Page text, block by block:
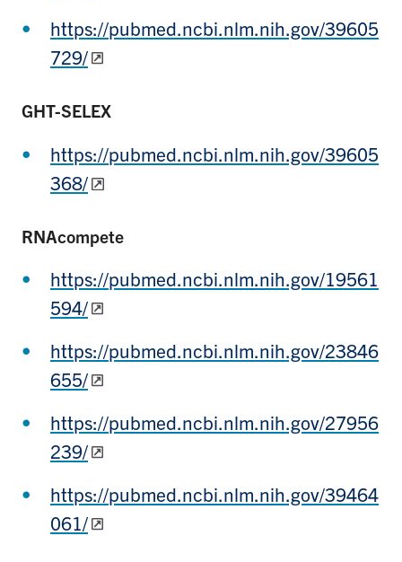
https://pubmed.ncbi.nlm.nih.gov/39605
729/
GHT-SELEX
https://pubmed.ncbi.nlm.nih.gov/39605
368/
RNAcompete
https://pubmed.ncbi.nlm.nih.gov/19561
594/
https://pubmed.ncbi.nlm.nih.gov/23846
655/
https://pubmed.ncbi.nlm.nih.gov/27956
239/
https://pubmed.ncbi.nlm.nih.gov/39464
061/